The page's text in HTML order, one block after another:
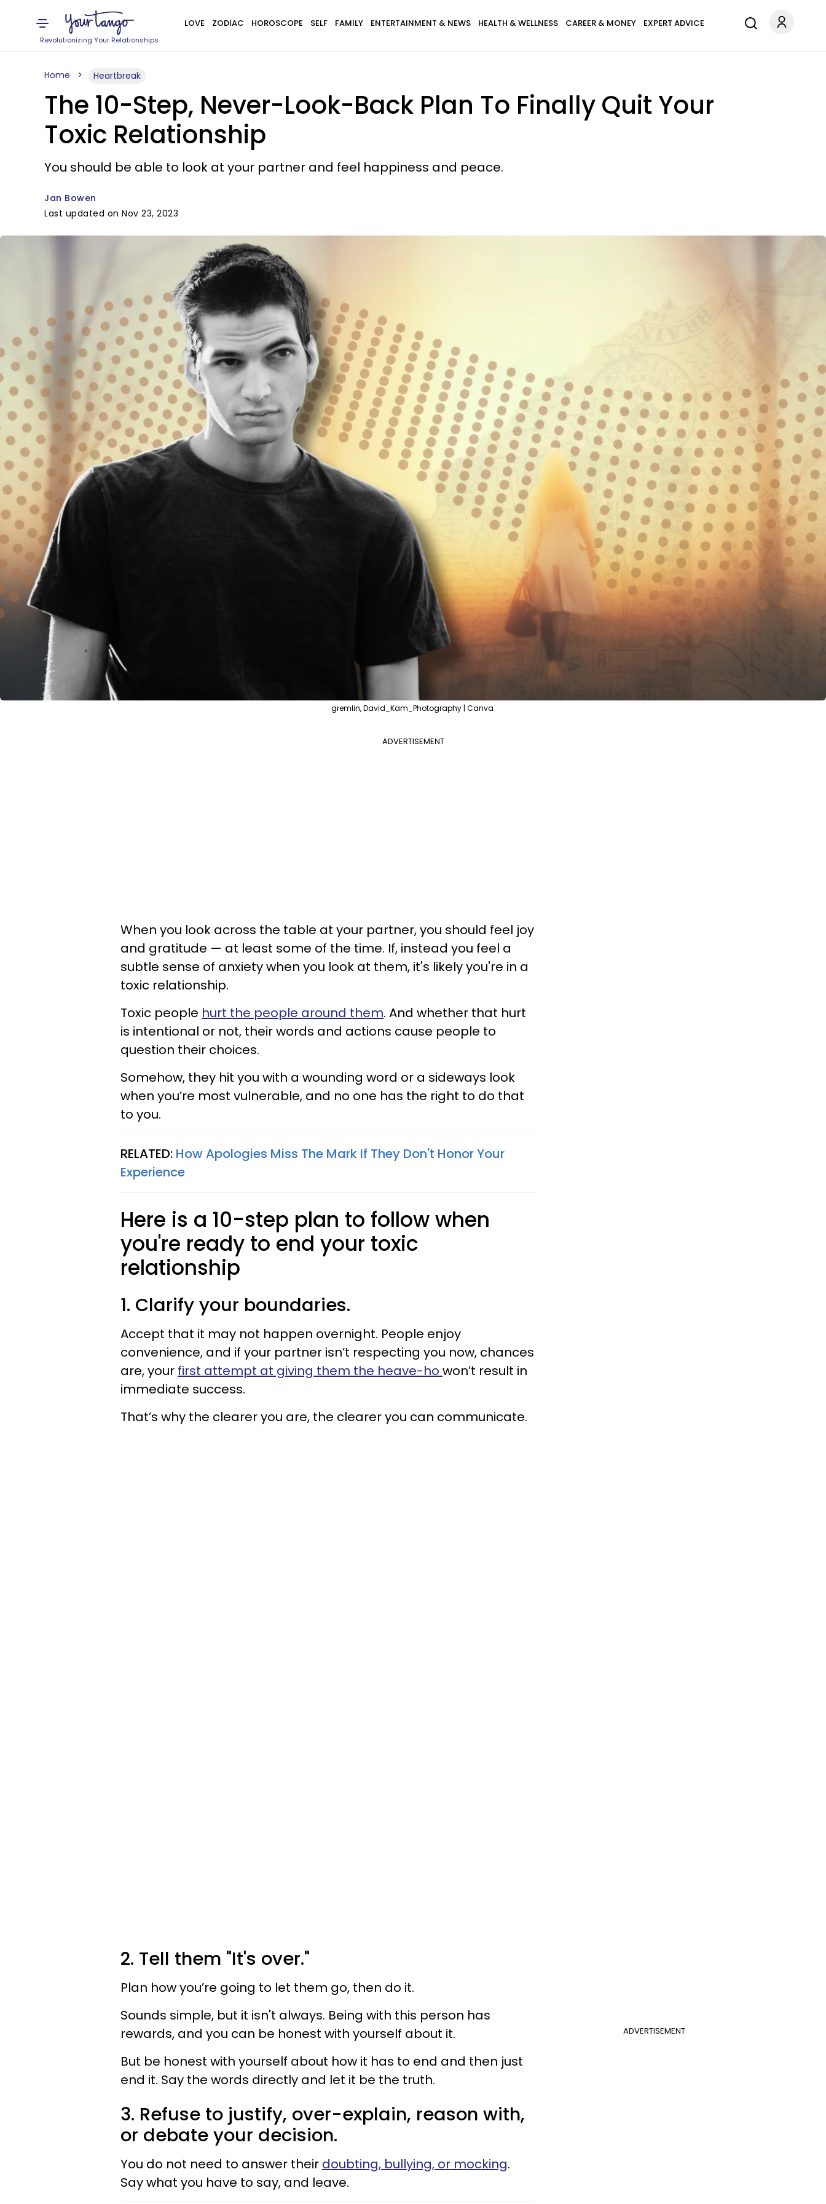
Revolutionizing Your Relationships
LOVE ZODIAC HOROSCOPE SELF FAMILY ENTERTAINMENT & NEWS HEALTH & WELLNESS CAREER & MONEY EXPERT ADVICE
Home Heartbreak
The 10-Step, Never-Look-Back Plan To Finally Quit Your
Toxic Relationship
You should be able to look at your partner and feel happiness and peace.
Jan Bowen
Last updated on Nov 23, 2023
gremlin, David_Kam_Photography | Canva
ADVERTISEMENT
When you look across the table at your partner, you should feel joy
and gratitude — at least some of the time. If, instead you feel a
subtle sense of anxiety when you look at them, it's likely you're in a
toxic relationship.
Toxic people hurt the people around them. And whether that hurt
is intentional or not, their words and actions cause people to
question their choices.
Somehow, they hit you with a wounding word or a sideways look
when you’re most vulnerable, and no one has the right to do that
to you.
RELATED: How Apologies Miss The Mark If They Don't Honor Your
Experience
Here is a 10-step plan to follow when
you're ready to end your toxic
relationship
1. Clarify your boundaries.
Accept that it may not happen overnight. People enjoy
convenience, and if your partner isn’t respecting you now, chances
are, your first attempt at giving them the heave-ho won’t result in
immediate success.
That’s why the clearer you are, the clearer you can communicate.
2. Tell them "It's over."
Plan how you’re going to let them go, then do it.
ADVERTISEMENT
Sounds simple, but it isn't always. Being with this person has
rewards, and you can be honest with yourself about it.
But be honest with yourself about how it has to end and then just
end it. Say the words directly and let it be the truth.
3. Refuse to justify, over-explain, reason with,
or debate your decision.
You do not need to answer their doubting, bullying, or mocking.
Say what you have to say, and leave.